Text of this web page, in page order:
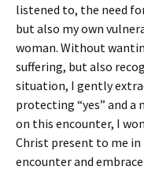
listened to, the need
but also my own
woman. Without
suffering, but also
situation, I gently
protecting “yes” and a
on this encounter, I
Christ present to me
encounter and